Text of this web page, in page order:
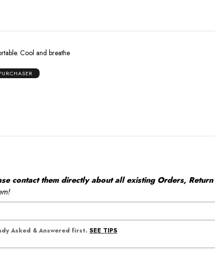
Cool and breathe
contact them directly about all existing Orders,
Asked & Answered first. SEE TIPS